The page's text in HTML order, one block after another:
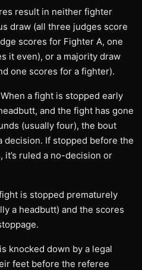
result in neither fighter
draw (all three judges score
scores for Fighter A, one
it even), or a majority draw
one scores for a fighter).
a fight is stopped early
and the fight has gone
(usually four), the bout
decision. If stopped before the
it’s ruled a no-decision or
is stopped prematurely
a headbutt) and the scores
knocked down by a legal
feet before the referee